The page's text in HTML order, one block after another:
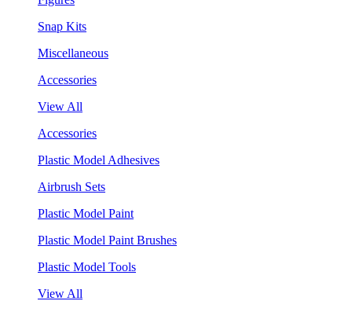
Snap Kits
Miscellaneous
Accessories
View All
Accessories
Plastic Model Adhesives
Airbrush Sets
Plastic Model Paint
Plastic Model Paint Brushes
Plastic Model Tools
View All